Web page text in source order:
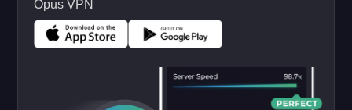
Opus VPN